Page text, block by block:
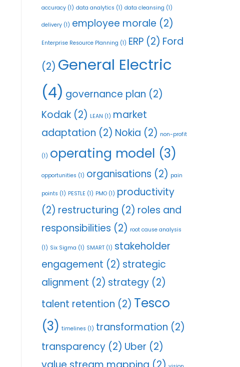
accuracy (1) data analytics (1) data cleansing (1)
delivery (1) employee morale (2)
Enterprise Resource Planning (1) ERP (2) Ford
(2) General Electric
(4) governance plan (2)
Kodak (2) LEAN (1) market
adaptation (2) Nokia (2) non-profit
(1) operating model (3)
opportunities (1) organisations (2) pain
points (1) PESTLE (1) PMO (1) productivity
(2) restructuring (2) roles and
responsibilities (2) root cause analysis
(1) Six Sigma (1) SMART (1) stakeholder
engagement (2) strategic
alignment (2) strategy (2)
talent retention (2) Tesco
(3) timelines (1) transformation (2)
transparency (2) Uber (2)